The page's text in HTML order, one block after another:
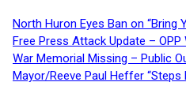
North Huron Eyes Ban on “Bring
Free Press Attack Update –
War Memorial Missing – Public
Mayor/Reeve Paul Heffer